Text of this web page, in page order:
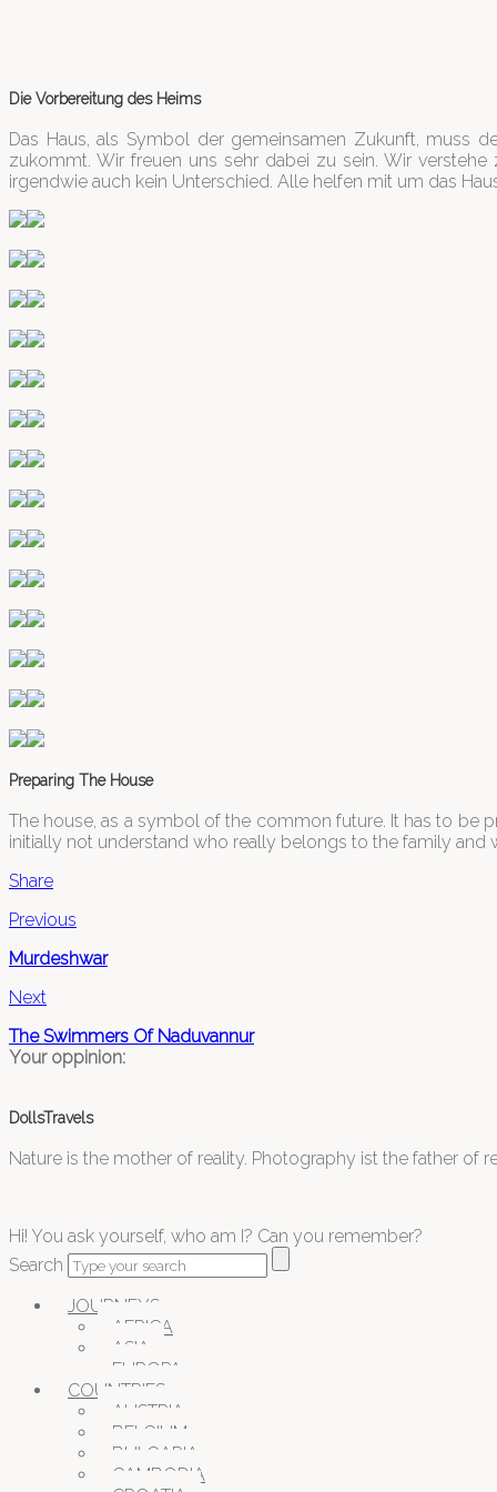
Die Vorbereitung des Heims
Das Haus, als Symbol der gemeinsamen Zukunft, muss
zukommt. Wir freuen uns sehr dabei zu sein. Wir
irgendwie auch kein Unterschied. Alle helfen mit um das
Preparing The House
The house, as a symbol of the common future. It has to
initially not understand who really belongs to the family and
Share
Previous
Murdeshwar
Next
The Swimmers Of Naduvannur
Your oppinion:
DollsTravels
Nature is the mother of reality. Photography ist the father of
Hi! You ask yourself, who am I? Can you remember?
Search
JOURNEYS
AFRICA
ASIA
EUROPA
COUNTRIES
AUSTRIA
BELGIUM
BULGARIA
CAMBODIA